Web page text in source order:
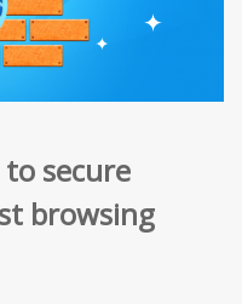
secure
browsing